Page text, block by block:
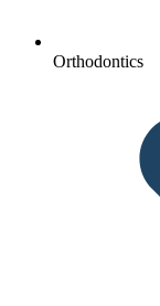
Orthodontics